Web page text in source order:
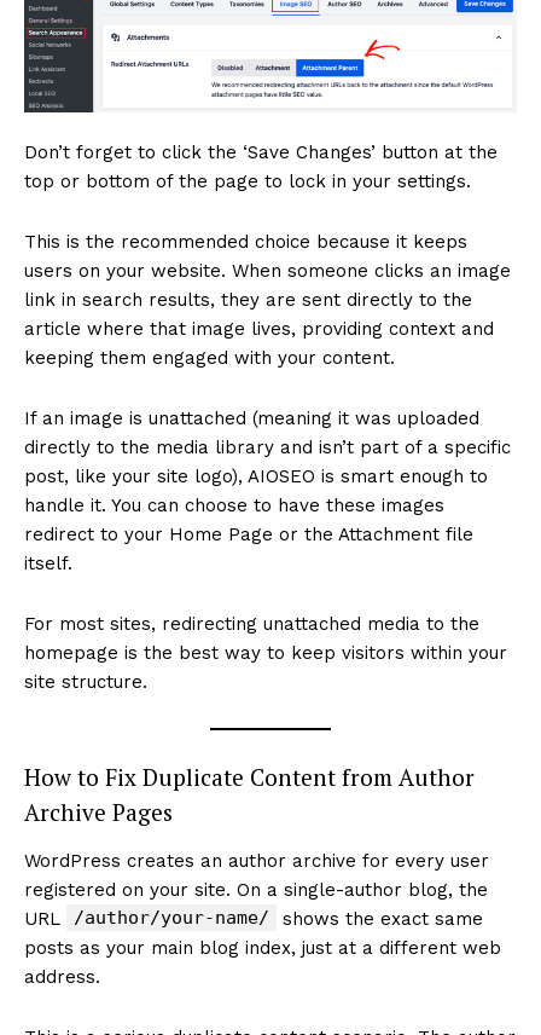
Don’t forget to click the ‘Save Changes’ button at the
top or bottom of the page to lock in your settings.
This is the recommended choice because it keeps
users on your website. When someone clicks an image
link in search results, they are sent directly to the
article where that image lives, providing context and
keeping them engaged with your content.
If an image is unattached (meaning it was uploaded
directly to the media library and isn’t part of a specific
post, like your site logo), AIOSEO is smart enough to
handle it. You can choose to have these images
redirect to your Home Page or the Attachment file
itself.
For most sites, redirecting unattached media to the
homepage is the best way to keep visitors within your
site structure.
How to Fix Duplicate Content from Author
Archive Pages
WordPress creates an author archive for every user
registered on your site. On a single-author blog, the
URL
/author/your-name/
shows the exact same
posts as your main blog index, just at a different web
address.